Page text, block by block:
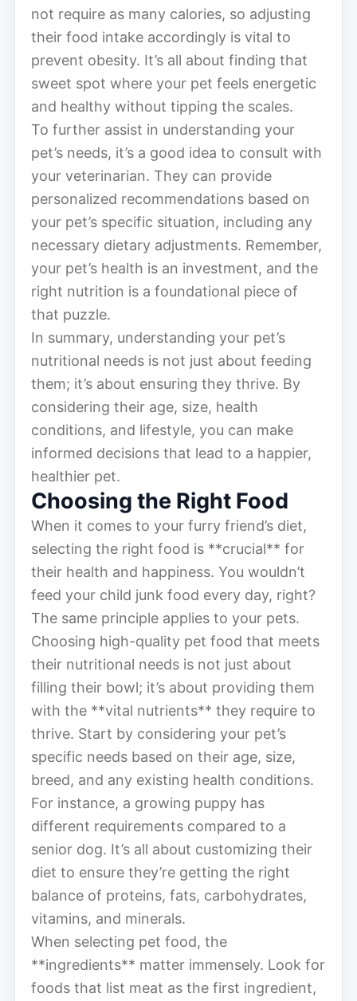
not require as many calories, so adjusting
their food intake accordingly is vital to
prevent obesity. It’s all about finding that
sweet spot where your pet feels energetic
and healthy without tipping the scales.
To further assist in understanding your
pet’s needs, it’s a good idea to consult with
your veterinarian. They can provide
personalized recommendations based on
your pet’s specific situation, including any
necessary dietary adjustments. Remember,
your pet’s health is an investment, and the
right nutrition is a foundational piece of
that puzzle.
In summary, understanding your pet’s
nutritional needs is not just about feeding
them; it’s about ensuring they thrive. By
considering their age, size, health
conditions, and lifestyle, you can make
informed decisions that lead to a happier,
healthier pet.
Choosing the Right Food
When it comes to your furry friend’s diet,
selecting the right food is **crucial** for
their health and happiness. You wouldn’t
feed your child junk food every day, right?
The same principle applies to your pets.
Choosing high-quality pet food that meets
their nutritional needs is not just about
filling their bowl; it’s about providing them
with the **vital nutrients** they require to
thrive. Start by considering your pet’s
specific needs based on their age, size,
breed, and any existing health conditions.
For instance, a growing puppy has
different requirements compared to a
senior dog. It’s all about customizing their
diet to ensure they’re getting the right
balance of proteins, fats, carbohydrates,
vitamins, and minerals.
When selecting pet food, the
**ingredients** matter immensely. Look for
foods that list meat as the first ingredient,